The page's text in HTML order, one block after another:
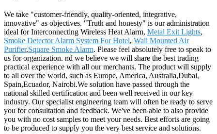
We take "customer-friendly, quality-oriented, integrative,
innovative" as objectives. "Truth and honesty" is our administration
ideal for Interconnecting Wireless Heat Alarm, Metal Exit Lights,
Smoke Detector Alarm System For Hotel, Wall Mounted Air
Purifier,Square Smoke Alarm. Please feel absolutely free to speak to
us for organization. nd we believe we will share the best trading
practical experience with all our merchants. The product will supply
to all over the world, such as Europe, America, Australia,Dubai,
Spain,Ecuador, Nairobi.We solution have passed through the
national skilled certification and been well received in our key
industry. Our specialist engineering team will often be ready to serve
you for consultation and feedback. We've been able to also provide
you with no cost samples to meet your needs. Best efforts are going
to be produced to supply you the very best service and solutions.